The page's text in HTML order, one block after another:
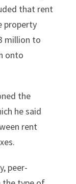
that rent
property
million to
onto
the
he said
rent
peer-